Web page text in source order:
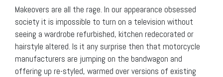
Makeovers are all the rage. In our appearance obsessed
society it is impossible to turn on a television without
seeing a wardrobe refurbished, kitchen redecorated or
hairstyle altered. Is it any surprise then that motorcycle
manufacturers are jumping on the bandwagon and
offering up re-styled, warmed over versions of existing